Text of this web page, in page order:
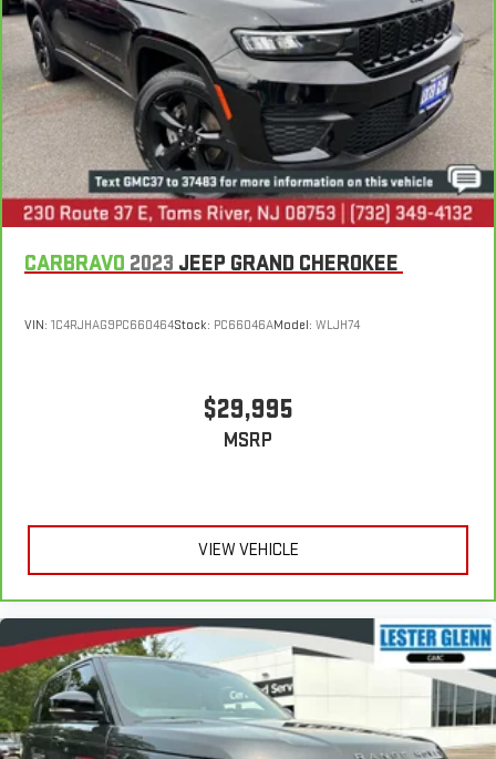
CARBRAVO 2023 JEEP GRAND CHEROKEE
VIN: 1C4RJHAG9PC660464Stock: PC66046AModel: WLJH74
$29,995
MSRP
VIEW VEHICLE